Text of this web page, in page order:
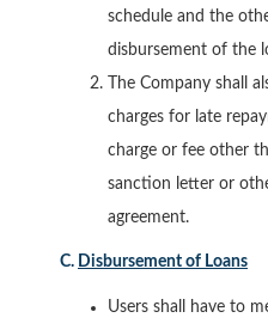
schedule and the
disbursement of the
The Company shall
charges for late
charge or fee other
sanction letter or
agreement.
C. Disbursement of Loans
Users shall have to